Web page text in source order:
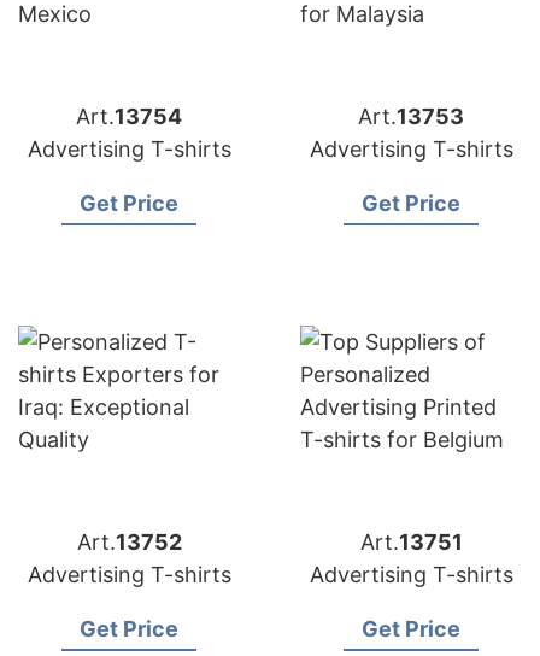
Art.13754
Advertising T-shirts
Get Price
Art.13753
Advertising T-shirts
Get Price
Art.13752
Advertising T-shirts
Get Price
Art.13751
Advertising T-shirts
Get Price